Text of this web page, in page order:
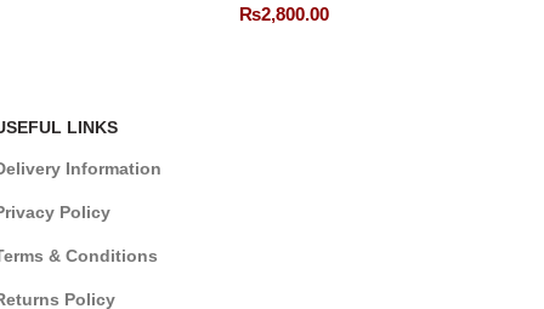
₨2,800.00
LINKS
Information
Policy
& Conditions
Policy